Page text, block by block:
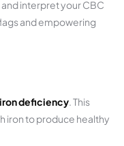
interpret your CBC
and empowering
iron deficiency. This
iron to produce healthy